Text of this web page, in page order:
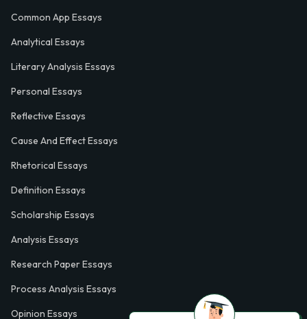
Common App Essays
Analytical Essays
Literary Analysis Essays
Personal Essays
Reflective Essays
Cause And Effect Essays
Rhetorical Essays
Definition Essays
Scholarship Essays
Analysis Essays
Research Paper Essays
Process Analysis Essays
Opinion Essays